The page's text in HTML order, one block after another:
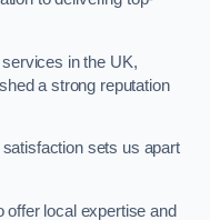
in the UK,
a strong reputation
sets us apart
offer local expertise and